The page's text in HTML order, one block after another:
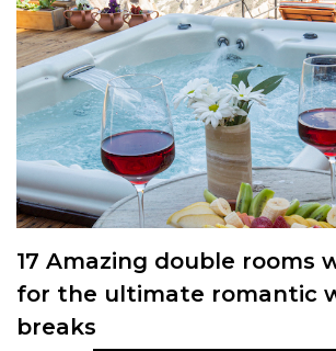
17 Amazing double rooms
for the ultimate romantic
breaks